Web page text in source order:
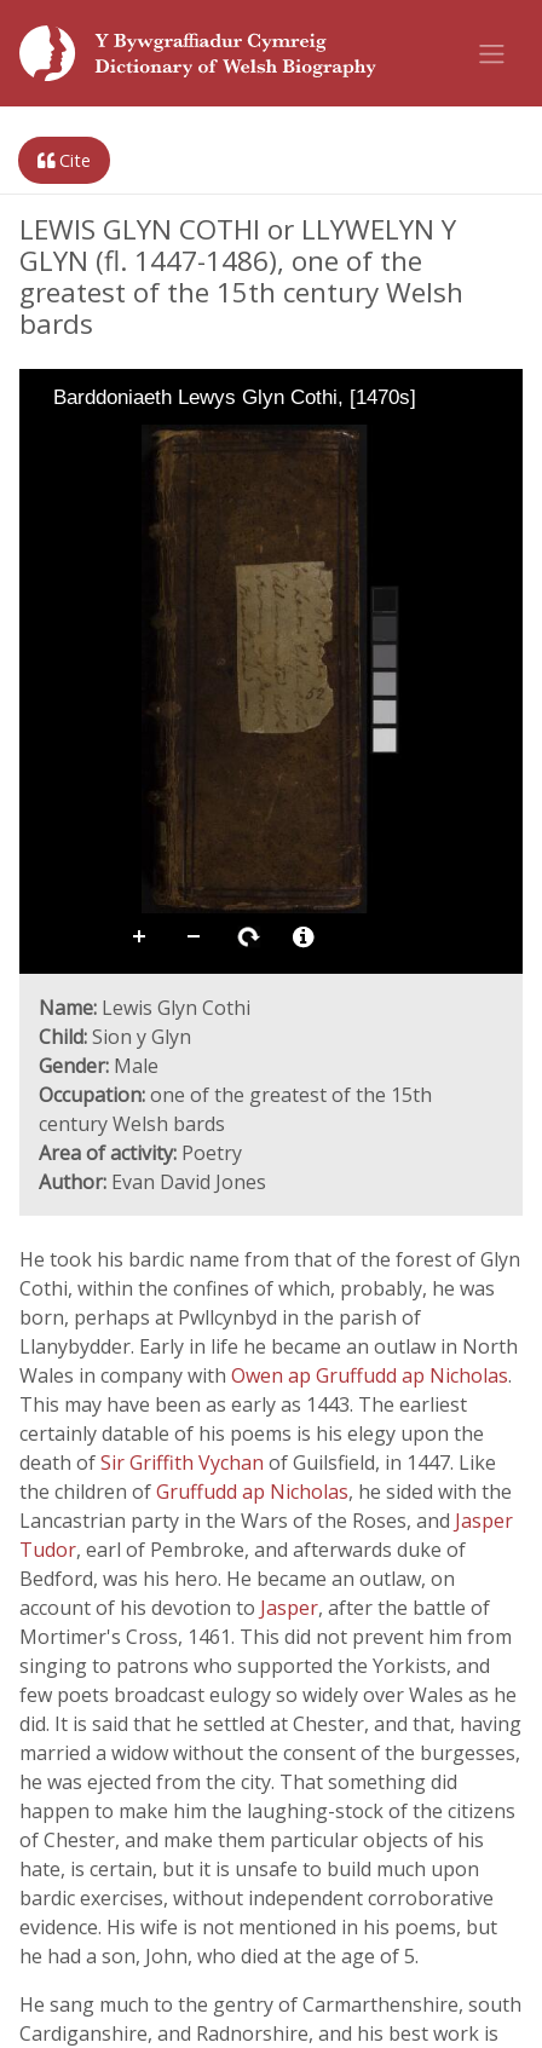
Cite
LEWIS GLYN COTHI or LLYWELYN Y
GLYN (fl. 1447-1486), one of the
greatest of the 15th century Welsh
bards
Barddoniaeth Lewys Glyn Cothi, [1470s]
Name: Lewis Glyn Cothi
Child:Sion y Glyn
Gender: Male
Occupation:one of the greatest of the 15th
century Welsh bards
Area of activity: Poetry
Author: Evan David Jones
He took his bardic name from that of the forest of Glyn
Cothi, within the confines of which, probably, he was
born, perhaps at Pwllcynbyd in the parish of
Llanybydder. Early in life he became an outlaw in North
Wales in company with Owen ap Gruffudd ap Nicholas.
This may have been as early as 1443. The earliest
certainly datable of his poems is his elegy upon the
death ofSir Griffith Vychan of Guilsfield, in 1447. Like
the children ofGruffudd ap Nicholas, he sided with the
Lancastrian party in the Wars of the Roses, and Jasper
Tudor, earl of Pembroke, and afterwards duke of
Bedford, was his hero. He became an outlaw, on
account of his devotion to Jasper, after the battle of
Mortimer's Cross, 1461. This did not prevent him from
singing to patrons who supported the Yorkists, and
few poets broadcast eulogy so widely over Wales as he
did. It is said that he settled at Chester, and that, having
married a widow without the consent of the burgesses,
he was ejected from the city. That something did
happen to make him the laughing-stock of the citizens
of Chester, and make them particular objects of his
hate, is certain, but it is unsafe to build much upon
bardic exercises, without independent corroborative
evidence. His wife is not mentioned in his poems, but
he had a son, John, who died at the age of 5.
He sang much to the gentry of Carmarthenshire, south
Cardiganshire, and Radnorshire, and his best work is